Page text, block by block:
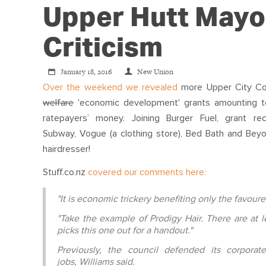
Upper Hutt
Criticism
January 18, 2016 New Union
Over the weekend we revealed more Upper City
welfare 'economic development' grants
ratepayers’ money. Joining Burger Fuel, grant
Subway, Vogue (a clothing store), Bed Bath and
hairdresser!
Stuff.co.nz covered our comments here:
"It is economic trickery benefiting only the
"Take the example of Prodigy Hair. There are
picks this one out for a handout."
Previously, the council defended its
jobs, Williams said.